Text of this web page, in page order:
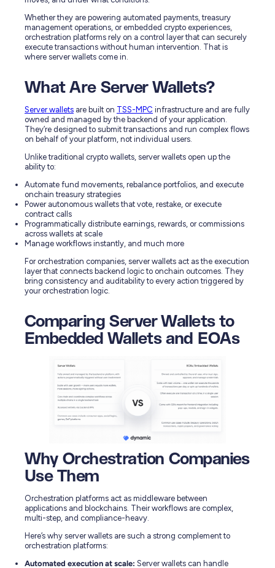
Whether they are powering automated payments, treasury
management operations, or embedded crypto experiences,
orchestration platforms rely on a control layer that can securely
execute transactions without human intervention. That is
where server wallets come in.
What Are Server Wallets?
Server wallets are built on TSS-MPC infrastructure and are fully
owned and managed by the backend of your application.
They’re designed to submit transactions and run complex flows
on behalf of your platform, not individual users.
Unlike traditional crypto wallets, server wallets open up the
ability to:
Automate fund movements, rebalance portfolios, and execute
onchain treasury strategies
Power autonomous wallets that vote, restake, or execute
contract calls
Programmatically distribute earnings, rewards, or commissions
across wallets at scale
Manage workflows instantly, and much more
For orchestration companies, server wallets act as the execution
layer that connects backend logic to onchain outcomes. They
bring consistency and auditability to every action triggered by
your orchestration logic.
Comparing Server Wallets to
Embedded Wallets and EOAs
Why Orchestration Companies
Use Them
Orchestration platforms act as middleware between
applications and blockchains. Their workflows are complex,
multi-step, and compliance-heavy.
Here’s why server wallets are such a strong complement to
orchestration platforms:
Automated execution at scale: Server wallets can handle